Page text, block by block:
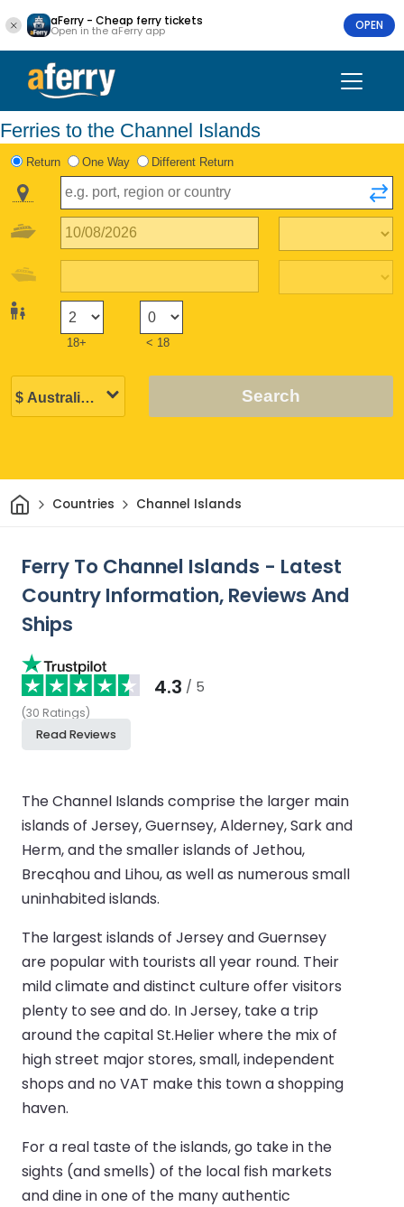
aFerry - Cheap ferry tickets
Open in the aFerry app OPEN
Ferries to the Channel Islands
Return One Way Different Return
18+ < 18
Search
HomeCountries Channel Islands
Ferry To Channel Islands - Latest
Country Information, Reviews And
Ships
4.3 / 5
(30 Ratings)
Read Reviews
The Channel Islands comprise the larger main
islands of Jersey, Guernsey, Alderney, Sark and
Herm, and the smaller islands of Jethou,
Brecqhou and Lihou, as well as numerous small
uninhabited islands.
The largest islands of Jersey and Guernsey
are popular with tourists all year round. Their
mild climate and distinct culture offer visitors
plenty to see and do. In Jersey, take a trip
around the capital St.Helier where the mix of
high street major stores, small, independent
shops and no VAT make this town a shopping
haven.
For a real taste of the islands, go take in the
sights (and smells) of the local fish markets
and dine in one of the many authentic